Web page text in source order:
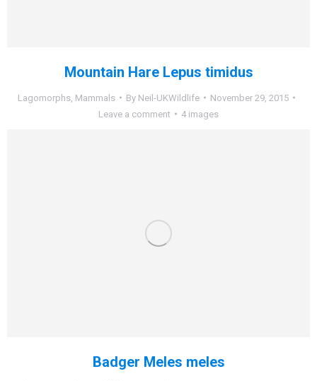
Mountain Hare Lepus timidus
Lagomorphs Mammals By Neil-UKWildlife
November 29, 2015
Leave a comment
4 images
Badger Meles meles